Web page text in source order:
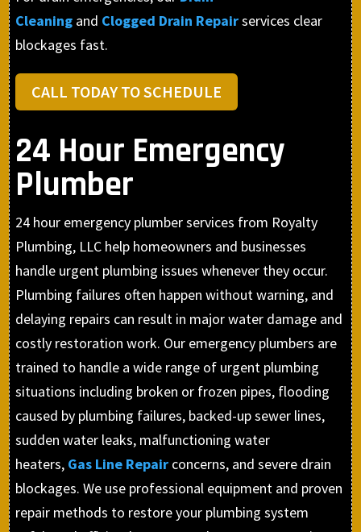
Cleaning and Clogged Drain Repairservices clear
blockages fast.
CALL TODAY TO SCHEDULE
24 Hour Emergency
Plumber
24 hour emergency plumber services from Royalty
Plumbing, LLC help homeowners and businesses
handle urgent plumbing issues whenever they occur.
Plumbing failures often happen without warning, and
delaying repairs can result in major water damage and
costly restoration work. Our emergency plumbers are
trained to handle a wide range of urgent plumbing
situations including broken or frozen pipes, flooding
caused by plumbing failures, backed-up sewer lines,
sudden water leaks, malfunctioning water
heaters, Gas Line Repair concerns, and severe drain
blockages. We use professional equipment and proven
repair methods to restore your plumbing system